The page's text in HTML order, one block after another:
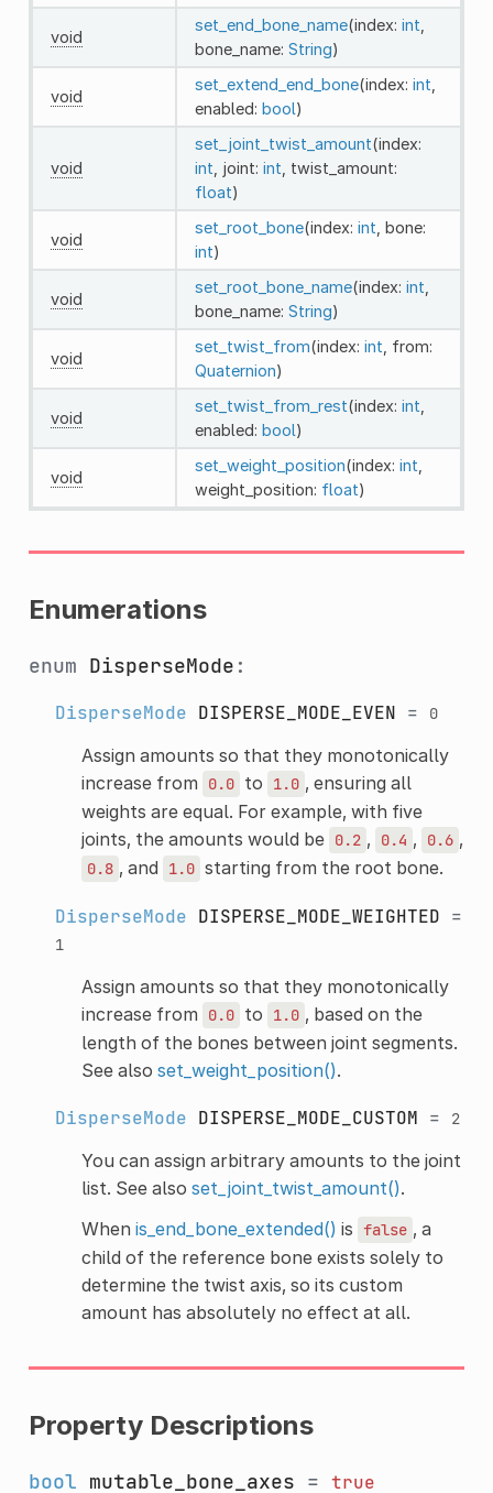
void
set_end_bone_name(index: int
bone_name: String)
void
set_extend_end_bone(index: int
enabled: bool)
void
set_joint_twist_amount(index:
int , joint: int , twist_amount:
float)
void
set_root_bone(index: int , bone:
int)
void
set_root_bone_name(index: int
bone_name: String)
void
set_twist_from(index: int , from:
Quaternion)
void
set_twist_from_rest(index: int
enabled: bool)
void
set_weight_position(index: int
weight_position: float)
Enumerations
enum DisperseMode :
DisperseMode DISPERSE_MODE_EVEN = 0
Assign amounts so that they monotonically
increase from
0.0 to 1.0 , ensuring all
weights are equal. For example, with five
joints, the amounts would be 0.2 , 0.4 , 0.6 ,
0.8 , and 1.0 starting from the root bone.
DisperseMode DISPERSE_MODE_WEIGHTED =
1
Assign amounts so that they monotonically
increase from
0.0 to 1.0 , based on the
length of the bones between joint segments.
See also set_weight_position().
DisperseMode DISPERSE_MODE_CUSTOM = 2
You can assign arbitrary amounts to the joint
list. See also set_joint_twist_amount().
When is_end_bone_extended() is false , a
child of the reference bone exists solely to
determine the twist axis, so its custom
amount has absolutely no effect at all.
Property Descriptions
bool mutable_bone_axes = true